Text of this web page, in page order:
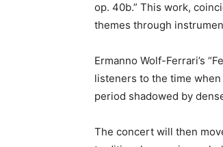
op. 40b.” This work,
themes through
Ermanno Wolf-Ferrari’s
listeners to the time
period shadowed by
The concert will then